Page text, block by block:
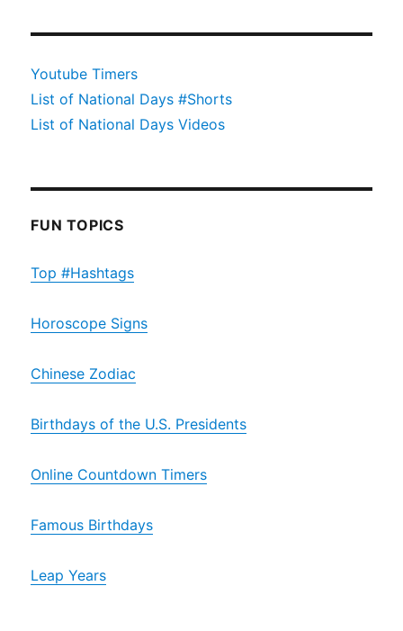
Youtube Timers
List of National Days #Shorts
List of National Days Videos
FUN TOPICS
Top #Hashtags
Horoscope Signs
Chinese Zodiac
Birthdays of the U.S. Presidents
Online Countdown Timers
Famous Birthdays
Leap Years